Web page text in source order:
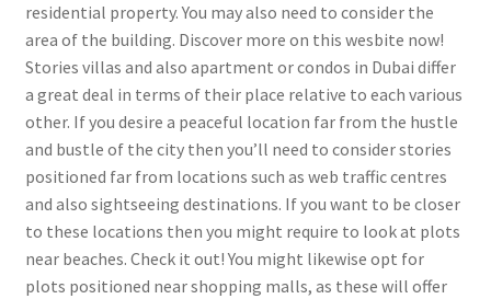
residential property. You may also need to consider the
area of the building. Discover more on this wesbite now!
Stories villas and also apartment or condos in Dubai differ
a great deal in terms of their place relative to each various
other. If you desire a peaceful location far from the hustle
and bustle of the city then you’ll need to consider stories
positioned far from locations such as web traffic centres
and also sightseeing destinations. If you want to be closer
to these locations then you might require to look at plots
near beaches. Check it out! You might likewise opt for
plots positioned near shopping malls, as these will offer